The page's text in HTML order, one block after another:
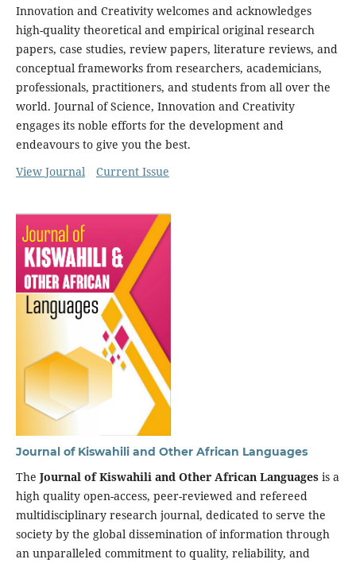
Innovation and Creativity welcomes and acknowledges
high-quality theoretical and empirical original research
papers, case studies, review papers, literature reviews, and
conceptual frameworks from researchers, academicians,
professionals, practitioners, and students from all over the
world. Journal of Science, Innovation and Creativity
engages its noble efforts for the development and
endeavours to give you the best.
View Journal
Current Issue
Journal of Kiswahili and Other African Languages
The Journal of Kiswahili and Other African Languagesis a
high quality open-access, peer-reviewed and refereed
multidisciplinary research journal, dedicated to serve the
society by the global dissemination of information through
an unparalleled commitment to quality, reliability, and